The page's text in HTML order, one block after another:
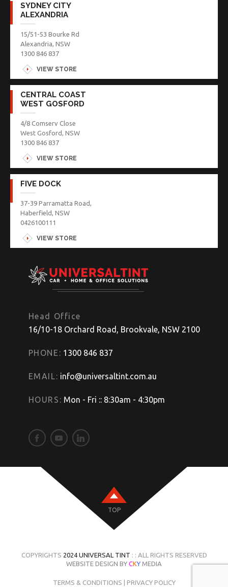
Head Office
16/10-18 Orchard Road, Brookvale, NSW 2100
PHONE: 1300 846 837
EMAIL: info@universaltint.com.au
HOURS: Mon - Fri :: 8:30am - 4:30pm
SYDNEY CITY
ALEXANDRIA
15/51-53 Bourke Rd
Alexandria, NSW
1300 846 837
VIEW STORE
CENTRAL COAST
WEST GOSFORD
4/8 Comserv Close
West Gosford, NSW
1300 846 837
VIEW STORE
FIVE DOCK
37-39 Parramatta Road,
Haberfield, NSW
0426100111
VIEW STORE
TOP
COPYRIGHTS 2024 UNIVERSAL TINT : : ALL RIGHTS RESERVED
WEBSITE DESIGN BY CKY MEDIA
TERMS & CONDITIONS PRIVACY POLICY